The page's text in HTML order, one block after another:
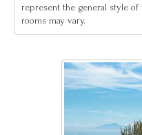
represent the general style of
rooms may vary.